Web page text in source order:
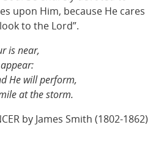
upon Him, because He cares
to the Lord”.
is near,
He will perform,
at the storm.
by James Smith (1802-1862)